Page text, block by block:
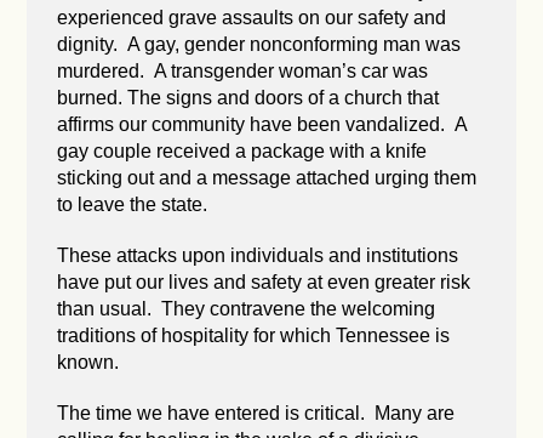
experienced grave assaults on our safety and
dignity. A gay, gender nonconforming man was
murdered. A transgender woman’s car was
burned. The signs and doors of a church that
affirms our community have been vandalized. A
gay couple received a package with a knife
sticking out and a message attached urging them
to leave the state.
These attacks upon individuals and institutions
have put our lives and safety at even greater risk
than usual. They contravene the welcoming
traditions of hospitality for which Tennessee is
known.
The time we have entered is critical. Many are